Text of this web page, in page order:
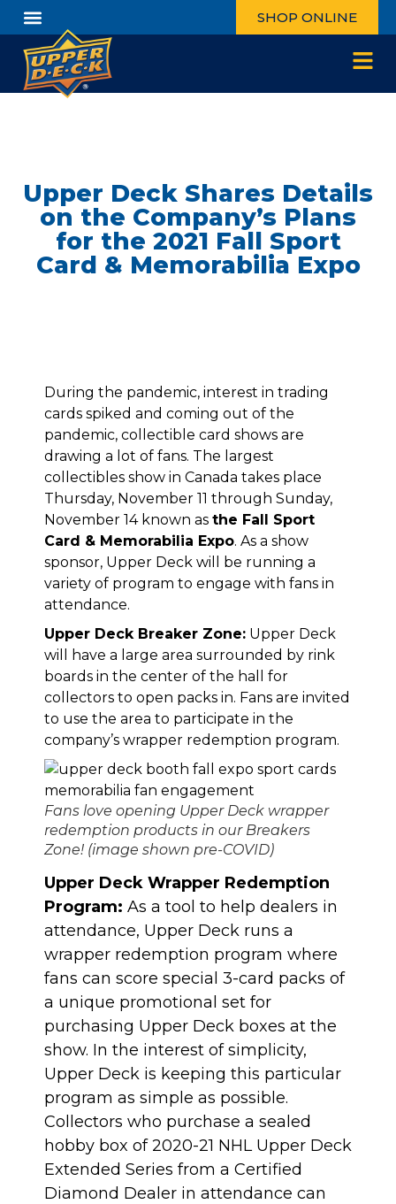
SHOP ONLINE
Upper Deck Shares Details
on the Company’s Plans
for the 2021 Fall Sport
Card & Memorabilia Expo
During the pandemic, interest in trading
cards spiked and coming out of the
pandemic, collectible card shows are
drawing a lot of fans. The largest
collectibles show in Canada takes place
Thursday, November 11 through Sunday,
November 14 known as the Fall Sport
Card & Memorabilia Expo. As a show
sponsor, Upper Deck will be running a
variety of program to engage with fans in
attendance.
Upper Deck Breaker Zone: Upper Deck
will have a large area surrounded by rink
boards in the center of the hall for
collectors to open packs in. Fans are invited
to use the area to participate in the
company’s wrapper redemption program.
Fans love opening Upper Deck wrapper
redemption products in our Breakers
Zone! (image shown pre-COVID)
Upper Deck Wrapper Redemption
Program: As a tool to help dealers in
attendance, Upper Deck runs a
wrapper redemption program where
fans can score special 3-card packs of
a unique promotional set for
purchasing Upper Deck boxes at the
show. In the interest of simplicity,
Upper Deck is keeping this particular
program as simple as possible.
Collectors who purchase a sealed
hobby box of 2020-21 NHL Upper Deck
Extended Series from a Certified
Diamond Dealer in attendance can